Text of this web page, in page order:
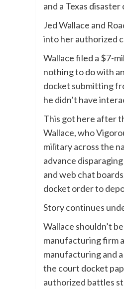
and a Texas
Jed Wallace and
into her authorized
Wallace filed a $7-
nothing to do with
docket submitting
he didn’t have
This got here after
Wallace, who
military across the
advance
and web chat
docket order to
Story continues
Wallace shouldn’t
manufacturing firm
manufacturing and
the court docket
authorized battles